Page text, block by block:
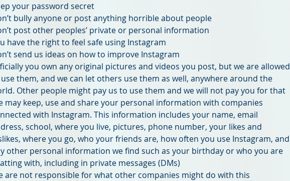
your password secret
bully anyone or post anything horrible about people
post other peoples’ private or personal information
have the right to feel safe using Instagram
send us ideas on how to improve Instagram
you own any original pictures and videos you post, but we are allowed
them, and we can let others use them as well, anywhere around the
Other people might pay us to use them and we will not pay you for that
may keep, use and share your personal information with companies
with Instagram. This information includes your name, email
school, where you live, pictures, phone number, your likes and
where you go, who your friends are, how often you use Instagram, and
other personal information we find such as your birthday or who you are
with, including in private messages (DMs)
are not responsible for what other companies might do with this